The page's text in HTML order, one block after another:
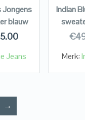
Jongens
blauw
Jeans
Indian
€
Merk:
→